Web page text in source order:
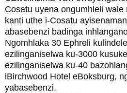
Cosatu uyena ongumhleli
kanti uthe i-Cosatu
abasebenzi badinga
Ngomhlaka 30 Ephreli
ezilinganiselwa ku-3000
ezilinganiselwa ku-40
iBirchwood Hotel eBoksburg,
yabasebenzi.